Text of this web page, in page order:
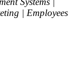
| Employees